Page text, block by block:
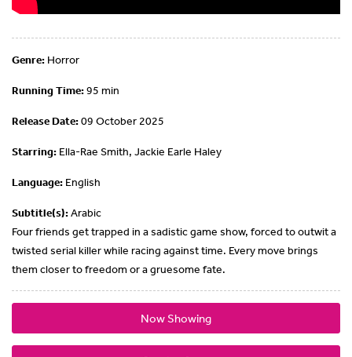
Genre: Horror
Running Time:95 min
Release Date:09 October 2025
Starring: Ella-Rae Smith, Jackie Earle Haley
Language: English
Subtitle(s):Arabic
Four friends get trapped in a sadistic game show, forced to outwit a
twisted serial killer while racing against time. Every move brings
them closer to freedom or a gruesome fate.
Now Showing